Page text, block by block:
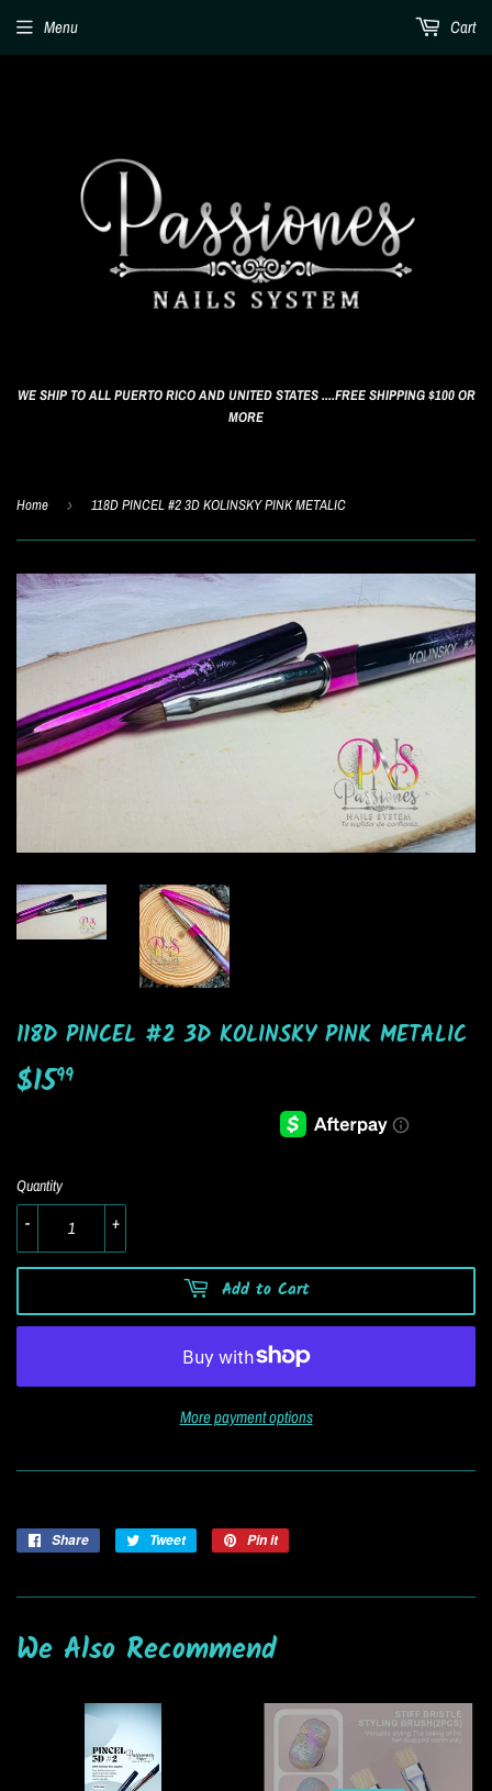
WE SHIP TO ALL PUERTO RICO AND UNITED STATES ....FREE SHIPPING $100 OR
MORE
Menu Cart
Home › 118D PINCEL #2 3D KOLINSKY PINK METALIC
118D PINCEL #2 3D KOLINSKY PINK METALIC
$1599
Quantity
+
-
Add to Cart
More payment options
Share
Share
Tweet
Tweet
Pin it
We Also Recommend